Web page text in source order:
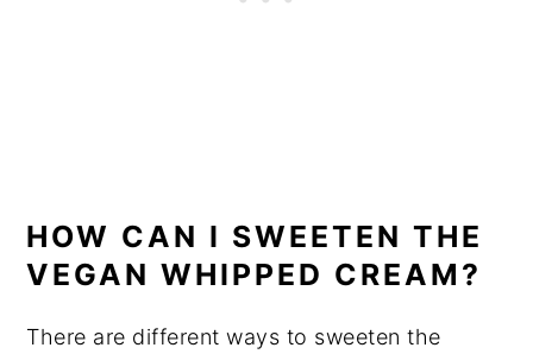
HOW CAN I SWEETEN THE
VEGAN WHIPPED CREAM?
There are different ways to sweeten the